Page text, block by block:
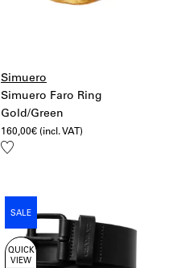
Simuero
Simuero Faro Ring
Gold/Green
160,00€ (incl. VAT)
Add
SALE
QUICK
VIEW